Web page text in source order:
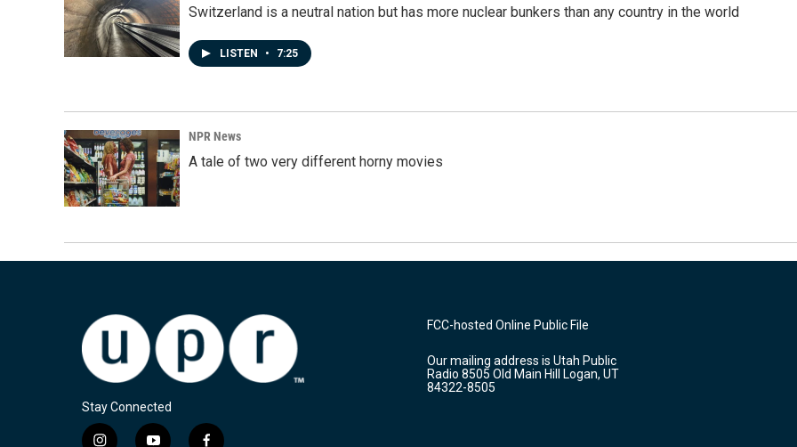
Switzerland is a neutral nation but has more nuclear bunkers than any country in the world
LISTEN • 7:25
NPR News
A tale of two very different horny movies
Stay Connected
FCC-hosted Online Public File
Our mailing address is Utah Public
Radio 8505 Old Main Hill Logan, UT
84322-8505